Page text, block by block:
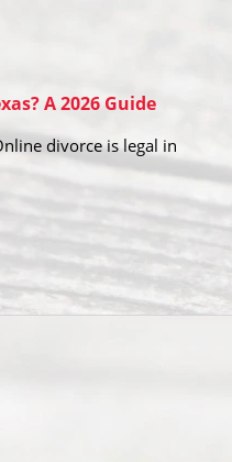
A 2026 Guide
divorce is legal in